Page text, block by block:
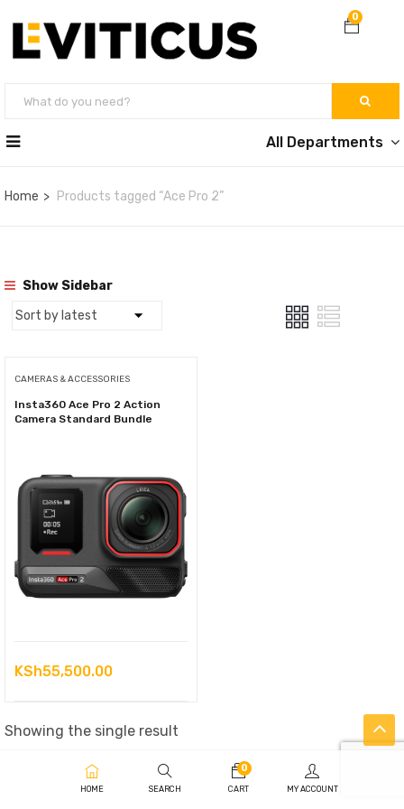
0
All Departments
Home Products tagged “Ace Pro 2”
Show Sidebar
CAMERAS & ACCESSORIES
Insta360 Ace Pro 2 Action
Camera Standard Bundle
KSh55,500.00
Showing the single result
HOME SEARCH
0
CART MY ACCOUNT